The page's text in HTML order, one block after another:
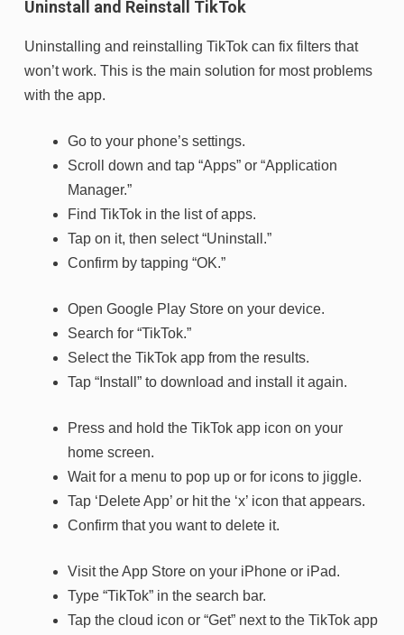
Uninstall and Reinstall TikTok
Uninstalling and reinstalling TikTok can fix filters that
won’t work. This is the main solution for most problems
with the app.
Go to your phone’s settings.
Scroll down and tap “Apps” or “Application
Manager.”
Find TikTok in the list of apps.
Tap on it, then select “Uninstall.”
Confirm by tapping “OK.”
Open Google Play Store on your device.
Search for “TikTok.”
Select the TikTok app from the results.
Tap “Install” to download and install it again.
Press and hold the TikTok app icon on your
home screen.
Wait for a menu to pop up or for icons to jiggle.
Tap ‘Delete App’ or hit the ‘x’ icon that appears.
Confirm that you want to delete it.
Visit the App Store on your iPhone or iPad.
Type “TikTok” in the search bar.
Tap the cloud icon or “Get” next to the TikTok app